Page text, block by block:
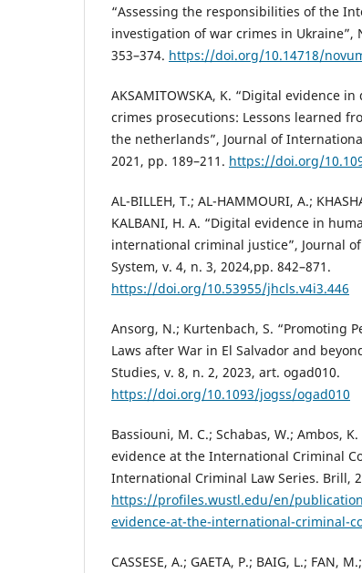
“Assessing the responsibilities of the
investigation of war crimes in Ukraine”,
353–374. https://doi.org/10.14718/
AKSAMITOWSKA, K. “Digital evidence
crimes prosecutions: Lessons learned
the netherlands”, Journal of
2021, pp. 189–211. https://doi.org/
AL-BILLEH, T.; AL-HAMMOURI, A.;
KALBANI, H. A. “Digital evidence in
international criminal justice”, Journal
System, v. 4, n. 3, 2024,pp. 842–871.
https://doi.org/10.53955/jhcls.v4i3.446
Ansorg, N.; Kurtenbach, S. “Promoting
Laws after War in El Salvador and
Studies, v. 8, n. 2, 2023, art. ogad010.
https://doi.org/10.1093/jogss/ogad010
Bassiouni, M. C.; Schabas, W.; Ambos,
evidence at the International Criminal
International Criminal Law Series. Brill,
https://profiles.wustl.edu/en/
evidence-at-the-international-criminal-
CASSESE, A.; GAETA, P.; BAIG, L.; FAN,